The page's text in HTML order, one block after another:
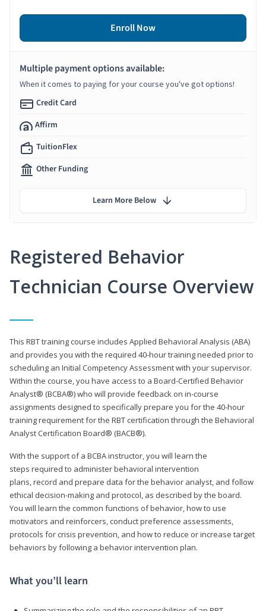
Registered Behavior
Technician Course Overview
This RBT training course includes Applied Behavioral Analysis (ABA)
and provides you with the required 40-hour training needed prior to
scheduling an Initial Competency Assessment with your supervisor.
Within the course, you have access to a Board-Certified Behavior
Analyst® (BCBA®) who will provide feedback on in-course
assignments designed to specifically prepare you for the 40-hour
training requirement for the RBT certification through the Behavioral
Analyst Certification Board® (BACB®).
With the support of a BCBA instructor, you will learn the
steps required to administer behavioral intervention
plans, record and prepare data for the behavior analyst, and follow
ethical decision-making and protocol, as described by the board.
You will learn the common functions of behavior, how to use
motivators and reinforcers, conduct preference assessments,
protocols for crisis prevention, and how to reduce or increase target
behaviors by following a behavior intervention plan.
What you’ll learn
Enroll Now
Multiple payment options available:
When it comes to paying for your course you've got options!
Credit Card
Affirm
TuitionFlex
Other Funding
Learn More Below